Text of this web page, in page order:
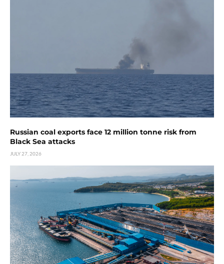
Russian coal exports face 12 million tonne risk from
Black Sea attacks
JULY 27, 2026